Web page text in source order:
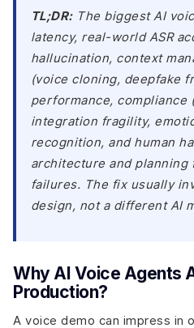
TL;DR:The biggest AI
latency, real-world ASR
hallucination, context
(voice cloning, deepfake
performance, compliance
integration fragility,
recognition, and human
architecture and planning
failures. The fix usually
design, not a different AI
Why AI Voice Agents
Production?
A voice demo can impress in